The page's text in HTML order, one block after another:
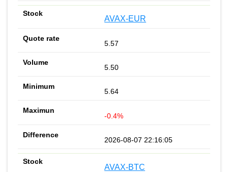
AVAX-EUR
5.57
5.50
5.64
-0.4%
2026-08-07 22:16:05
AVAX-BTC